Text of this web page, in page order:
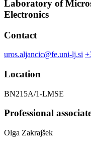
Laboratory of
Electronics
Contact
uros.aljancic@fe.uni-lj.si
Location
BN215A/1-LMSE
Professional
Olga Zakrajšek